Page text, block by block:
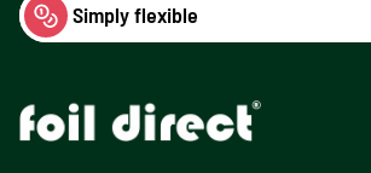
Simply flexible